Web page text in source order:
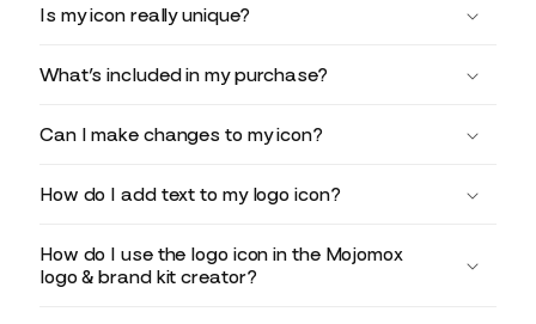
Is my icon really unique?
What’s included in my purchase?
Can I make changes to my icon?
How do I add text to my logo icon?
How do I use the logo icon in the Mojomox
logo & brand kit creator?